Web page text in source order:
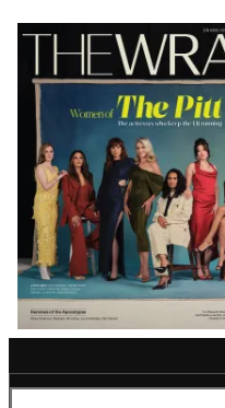
Latest
Magazine
Issue